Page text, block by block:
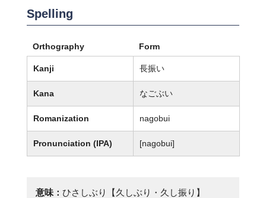
Spelling
Orthography Form
Kanji 長振い
Kana なごぶい
Romanization nagobui
Pronunciation (IPA) [naɡobui]
意味： ひさしぶり【久しぶり・久し振り】